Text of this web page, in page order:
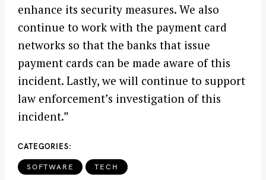
enhance its security measures. We also
continue to work with the payment card
networks so that the banks that issue
payment cards can be made aware of this
incident. Lastly, we will continue to support
law enforcement’s investigation of this
incident.”
CATEGORIES
SOFTWARE TECH